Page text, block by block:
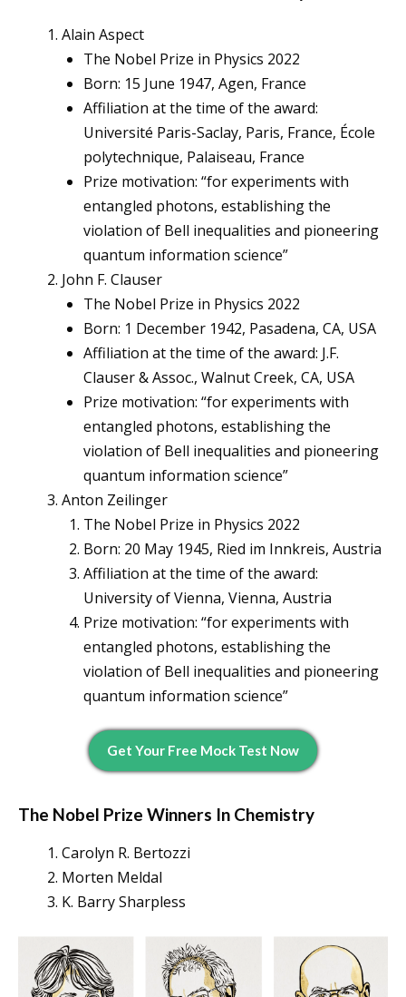
Alain Aspect
The Nobel Prize in Physics 2022
Born: 15 June 1947, Agen, France
Affiliation at the time of the award:
Université Paris-Saclay, Paris, France, École
polytechnique, Palaiseau, France
Prize motivation: “for experiments with
entangled photons, establishing the
violation of Bell inequalities and pioneering
quantum information science”
John F. Clauser
The Nobel Prize in Physics 2022
Born: 1 December 1942, Pasadena, CA, USA
Affiliation at the time of the award: J.F.
Clauser & Assoc., Walnut Creek, CA, USA
Prize motivation: “for experiments with
entangled photons, establishing the
violation of Bell inequalities and pioneering
quantum information science”
Anton Zeilinger
The Nobel Prize in Physics 2022
Born: 20 May 1945, Ried im Innkreis, Austria
Affiliation at the time of the award:
University of Vienna, Vienna, Austria
Prize motivation: “for experiments with
entangled photons, establishing the
violation of Bell inequalities and pioneering
quantum information science”
Get Your Free Mock Test Now
The Nobel Prize Winners In Chemistry
Carolyn R. Bertozzi
Morten Meldal
K. Barry Sharpless